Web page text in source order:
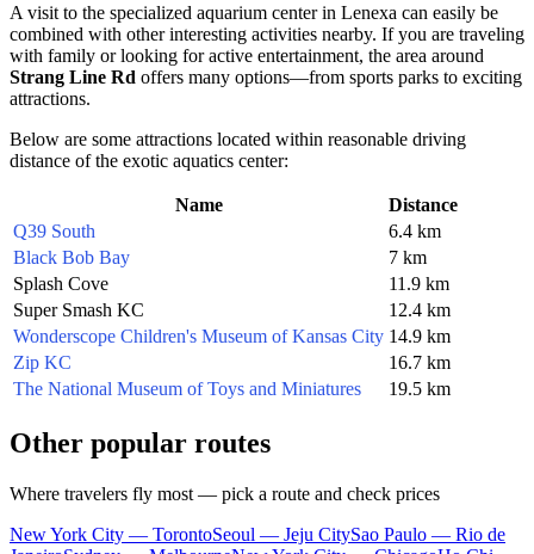
A visit to the specialized aquarium center in Lenexa can easily be
combined with other interesting activities nearby. If you are traveling
with family or looking for active entertainment, the area around
Strang Line Rd offers many options—from sports parks to exciting
attractions.
Below are some attractions located within reasonable driving
distance of the exotic aquatics center:
Name
Distance
Q39 South
6.4 km
Black Bob Bay
7 km
Splash Cove
11.9 km
Super Smash KC
12.4 km
Wonderscope Children's Museum of Kansas City 14.9 km
Zip KC
16.7 km
The National Museum of Toys and Miniatures
19.5 km
Other popular routes
Where travelers fly most — pick a route and check prices
New York City — TorontoSeoul — Jeju CitySao Paulo — Rio de